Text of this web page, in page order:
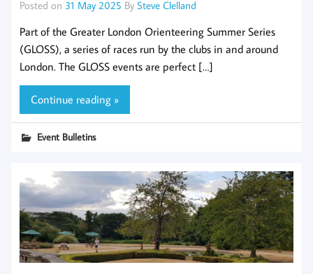
Posted on 31 May 2025 By Steve Clelland
Part of the Greater London Orienteering Summer Series
(GLOSS), a series of races run by the clubs in and around
London. The GLOSS events are perfect […]
Continue reading »
Event Bulletins